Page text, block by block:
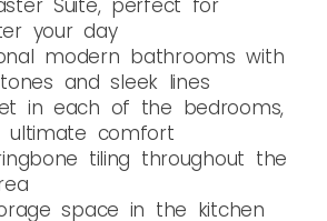
Suite, perfect for
your day
modern bathrooms with
and sleek lines
in each of the bedrooms,
ultimate comfort
tiling throughout the
space in the kitchen